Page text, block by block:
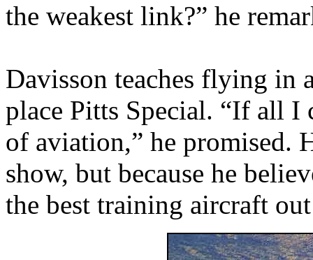
the weakest link?” he
Davisson teaches flying in
place Pitts Special. “If all I
of aviation,” he promised.
show, but because he
the best training aircraft